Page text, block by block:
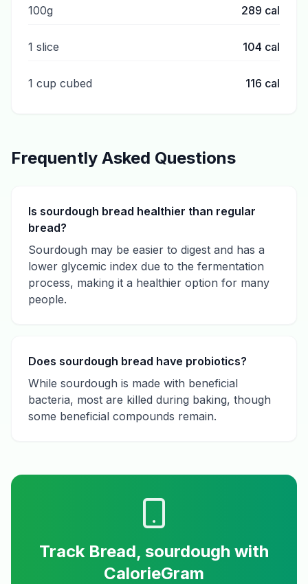
100g 289 cal
1 slice 104 cal
1 cup cubed 116 cal
Frequently Asked Questions
Is sourdough bread healthier than regular
bread?
Sourdough may be easier to digest and has a
lower glycemic index due to the fermentation
process, making it a healthier option for many
people.
Does sourdough bread have probiotics?
While sourdough is made with beneficial
bacteria, most are killed during baking, though
some beneficial compounds remain.
Track Bread, sourdough with
CalorieGram